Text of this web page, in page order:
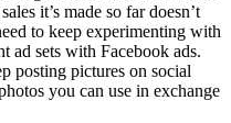
it’s made so far doesn’t
to keep experimenting with
ad sets with Facebook ads.
posting pictures on social
you can use in exchange